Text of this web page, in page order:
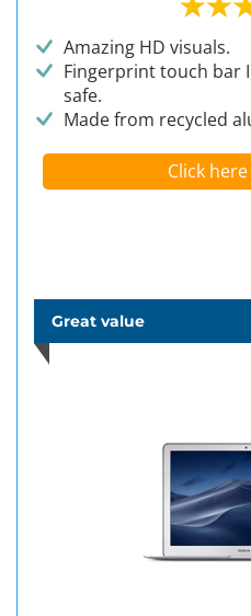
Amazing HD visuals.
Fingerprint touch bar
safe.
Made from recycled
Click
Great value